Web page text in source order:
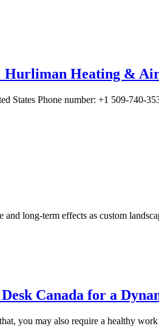
Hurliman Heating &
States Phone number: +1 509-740-
long-term effects as custom
Canada for a
you may also require a healthy